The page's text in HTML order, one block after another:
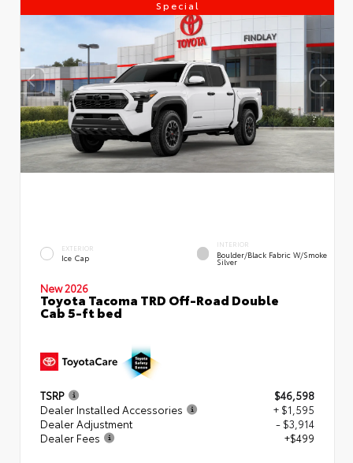
Special
EXTERIOR
Ice Cap
INTERIOR
Boulder/Black Fabric W/Smoke
Silver
New 2026
Toyota Tacoma TRD Off-Road Double
Cab 5-ft bed
TSRP
$46,598
Dealer Installed Accessories
+ $1,595
Dealer Adjustment
- $3,914
Dealer Fees
+$499